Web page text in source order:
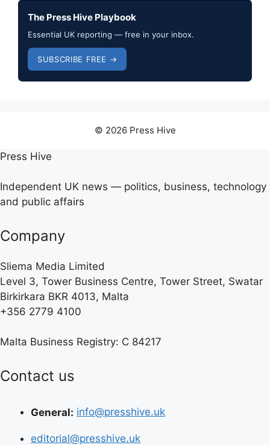
The Press Hive Playbook
Essential UK reporting — free in your inbox.
SUBSCRIBE FREE →
© 2026 Press Hive
Press Hive
Independent UK news — politics, business, technology
and public affairs
Company
Sliema Media Limited
Level 3, Tower Business Centre, Tower Street, Swatar
Birkirkara BKR 4013, Malta
+356 2779 4100
Malta Business Registry: C 84217
Contact us
General: info@presshive.uk
editorial@presshive.uk